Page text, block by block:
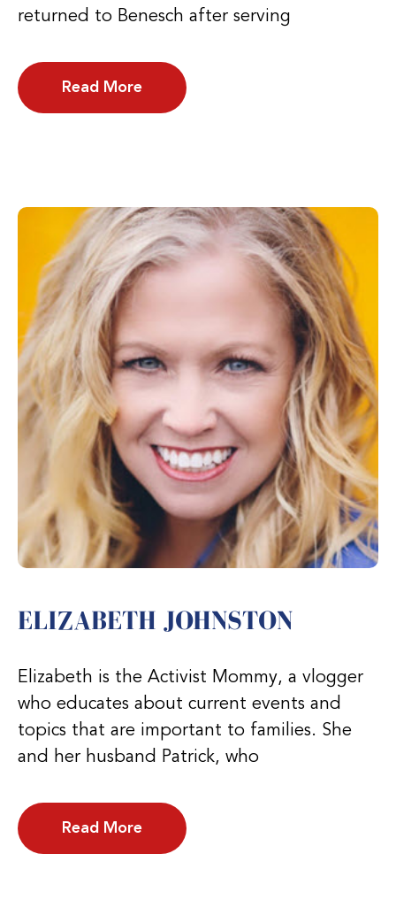
returned to Benesch after serving
Read More
ELIZABETH JOHNSTON
Elizabeth is the Activist Mommy, a vlogger
who educates about current events and
topics that are important to families. She
and her husband Patrick, who
Read More